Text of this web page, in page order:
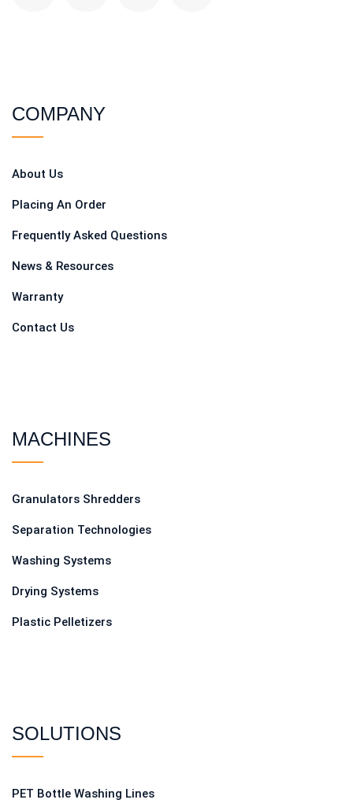
COMPANY
About Us
Placing An Order
Frequently Asked Questions
News & Resources
Warranty
Contact Us
MACHINES
Granulators Shredders
Separation Technologies
Washing Systems
Drying Systems
Plastic Pelletizers
SOLUTIONS
PET Bottle Washing Lines